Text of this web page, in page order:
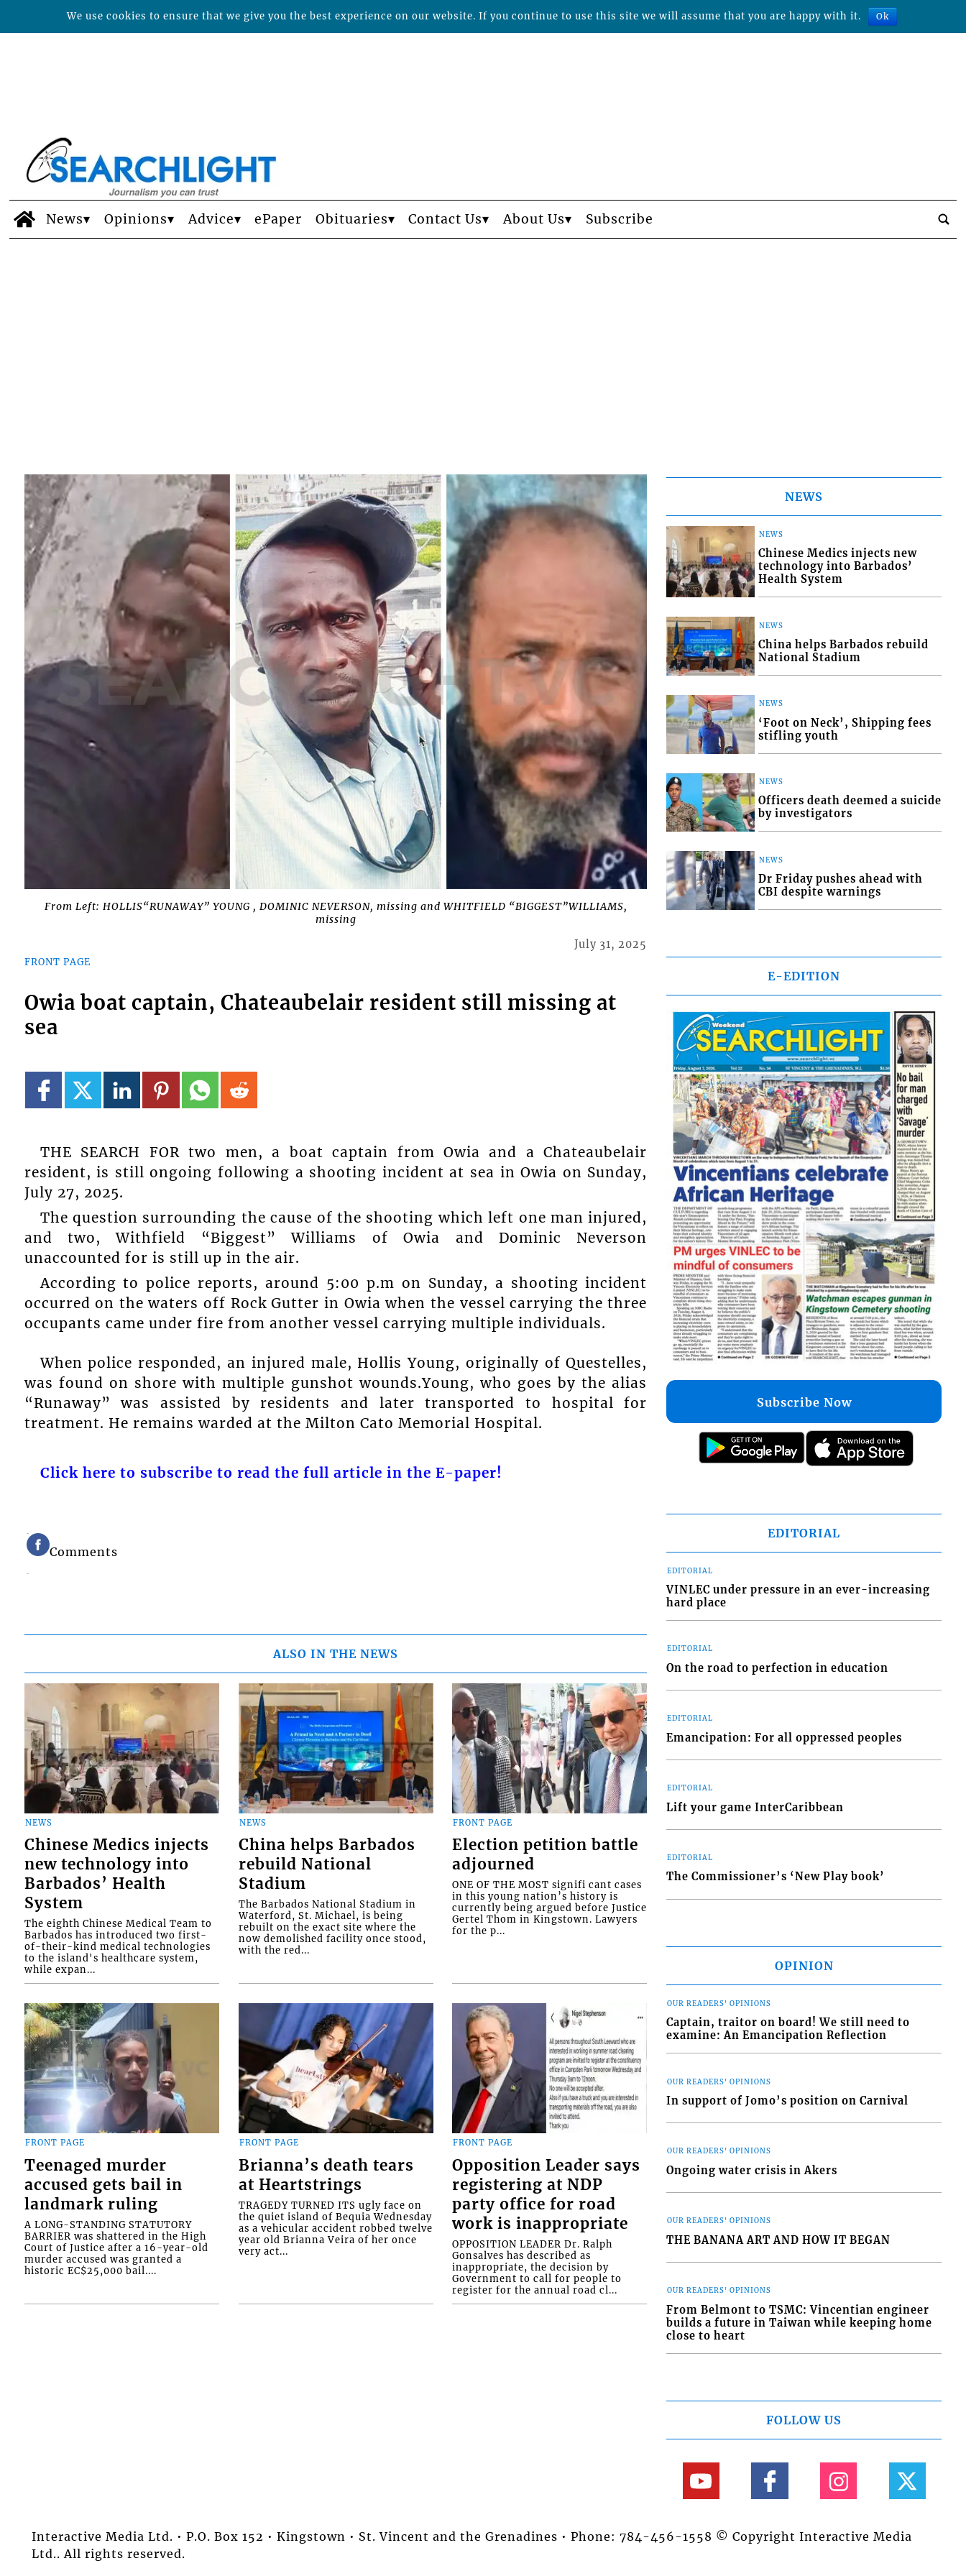
News Opinions Advice ePaper Obituaries Contact Us About Us Subscribe
From Left: HOLLIS“RUNAWAY” YOUNG , DOMINIC NEVERSON, missing and WHITFIELD “BIGGEST”WILLIAMS,
missing
FRONT PAGE
July 31, 2025
Owia boat captain, Chateaubelair resident still missing at
sea
THE SEARCH FOR two men, a boat captain from Owia and a Chateaubelair
resident, is still ongoing following a shooting incident at sea in Owia on Sunday,
July 27, 2025.
The question surrounding the cause of the shooting which left one man injured,
and two, Withfield “Biggest” Williams of Owia and Dominic Neverson
unaccounted for is still up in the air.
According to police reports, around 5:00 p.m on Sunday, a shooting incident
occurred on the waters off Rock Gutter in Owia when the vessel carrying the three
occupants came under fire from another vessel carrying multiple individuals.
When police responded, an injured male, Hollis Young, originally of Questelles,
was found on shore with multiple gunshot wounds.Young, who goes by the alias
“Runaway” was assisted by residents and later transported to hospital for
treatment. He remains warded at the Milton Cato Memorial Hospital.
Click here to subscribe to read the full article in the E-paper!
Comments
ALSO IN THE NEWS
NEWS
Chinese Medics injects
new technology into
Barbados’ Health
System
The eighth Chinese Medical Team to
Barbados has introduced two first-
of-their-kind medical technologies
to the island's healthcare system,
while expan...
NEWS
China helps Barbados
rebuild National
Stadium
The Barbados National Stadium in
Waterford, St. Michael, is being
rebuilt on the exact site where the
now demolished facility once stood,
with the red...
FRONT PAGE
Election petition battle
adjourned
ONE OF THE MOST signifi cant cases
in this young nation’s history is
currently being argued before Justice
Gertel Thom in Kingstown. Lawyers
for the p...
FRONT PAGE
Teenaged murder
accused gets bail in
landmark ruling
A LONG-STANDING STATUTORY
BARRIER was shattered in the High
Court of Justice after a 16-year-old
murder accused was granted a
historic EC$25,000 bail....
FRONT PAGE
Brianna’s death tears
at Heartstrings
TRAGEDY TURNED ITS ugly face on
the quiet island of Bequia Wednesday
as a vehicular accident robbed twelve
year old Brianna Veira of her once
very act...
FRONT PAGE
Opposition Leader says
registering at NDP
party office for road
work is inappropriate
OPPOSITION LEADER Dr. Ralph
Gonsalves has described as
inappropriate, the decision by
Government to call for people to
register for the annual road cl...
NEWS
NEWS
Chinese Medics injects new
technology into Barbados’
Health System
NEWS
China helps Barbados rebuild
National Stadium
NEWS
‘Foot on Neck’, Shipping fees
stifling youth
NEWS
Officers death deemed a suicide
by investigators
NEWS
Dr Friday pushes ahead with
CBI despite warnings
E-EDITION
Subscribe Now
EDITORIAL
EDITORIAL
VINLEC under pressure in an ever-increasing
hard place
EDITORIAL
On the road to perfection in education
EDITORIAL
Emancipation: For all oppressed peoples
EDITORIAL
Lift your game InterCaribbean
EDITORIAL
The Commissioner’s ‘New Play book’
OPINION
OUR READERS' OPINIONS
Captain, traitor on board! We still need to
examine: An Emancipation Reflection
OUR READERS' OPINIONS
In support of Jomo’s position on Carnival
OUR READERS' OPINIONS
Ongoing water crisis in Akers
OUR READERS' OPINIONS
THE BANANA ART AND HOW IT BEGAN
OUR READERS' OPINIONS
From Belmont to TSMC: Vincentian engineer
builds a future in Taiwan while keeping home
close to heart
FOLLOW US
Interactive Media Ltd. • P.O. Box 152 • Kingstown • St. Vincent and the Grenadines • Phone: 784-456-1558 © Copyright Interactive Media
Ltd.. All rights reserved.
We use cookies to ensure that we give you the best experience on our website. If you continue to use this site we will assume that you are happy with it. Ok